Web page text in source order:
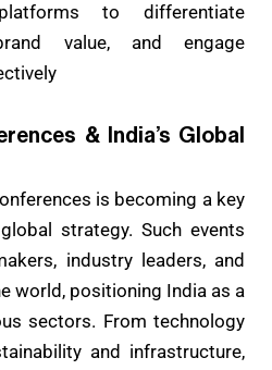
to differentiate
value, and engage
& India’s Global
is becoming a key
strategy. Such events
industry leaders, and
world, positioning India as a
sectors. From technology
and infrastructure,